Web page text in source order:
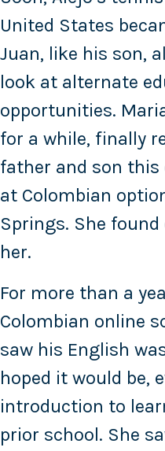
United States
Juan, like his son,
look at alternate
opportunities.
for a while, finally
father and son this
at Colombian
Springs. She
her.
For more than a
Colombian online
saw his English
hoped it would be,
introduction to
prior school. She